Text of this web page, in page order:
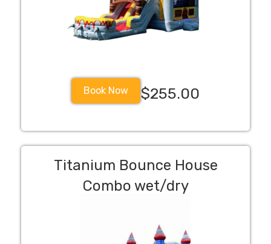
Book Now $255.00
Titanium Bounce House
Combo wet/dry